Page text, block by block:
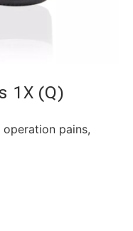
1X (Q)
pains,